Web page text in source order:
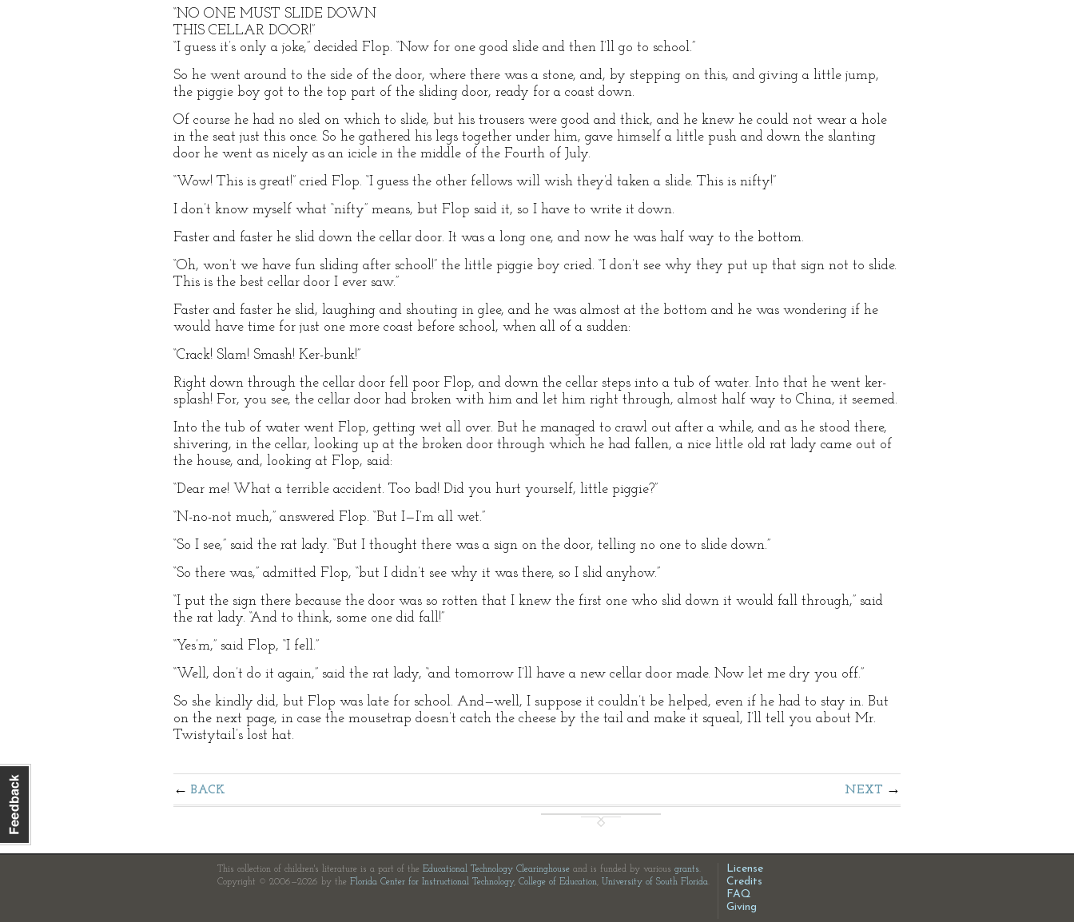
“NO ONE MUST SLIDE DOWN
THIS CELLAR DOOR!”
“I guess it’s only a joke,” decided Flop. “Now for one good slide and then I’ll go to school.”
So he went around to the side of the door, where there was a stone, and, by stepping on this, and giving a little jump,
the piggie boy got to the top part of the sliding door, ready for a coast down.
Of course he had no sled on which to slide, but his trousers were good and thick, and he knew he could not wear a hole
in the seat just this once. So he gathered his legs together under him, gave himself a little push and down the slanting
door he went as nicely as an icicle in the middle of the Fourth of July.
“Wow! This is great!” cried Flop. “I guess the other fellows will wish they’d taken a slide. This is nifty!”
I don’t know myself what “nifty” means, but Flop said it, so I have to write it down.
Faster and faster he slid down the cellar door. It was a long one, and now he was half way to the bottom.
“Oh, won’t we have fun sliding after school!” the little piggie boy cried. “I don’t see why they put up that sign not to slide.
This is the best cellar door I ever saw.”
Faster and faster he slid, laughing and shouting in glee, and he was almost at the bottom and he was wondering if he
would have time for just one more coast before school, when all of a sudden:
“Crack! Slam! Smash! Ker-bunk!”
Right down through the cellar door fell poor Flop, and down the cellar steps into a tub of water. Into that he went ker-
splash! For, you see, the cellar door had broken with him and let him right through, almost half way to China, it seemed.
Into the tub of water went Flop, getting wet all over. But he managed to crawl out after a while, and as he stood there,
shivering, in the cellar, looking up at the broken door through which he had fallen, a nice little old rat lady came out of
the house, and, looking at Flop, said:
“Dear me! What a terrible accident. Too bad! Did you hurt yourself, little piggie?”
“N-no-not much,” answered Flop. “But I—I’m all wet.”
“So I see,” said the rat lady. “But I thought there was a sign on the door, telling no one to slide down.”
“So there was,” admitted Flop, “but I didn’t see why it was there, so I slid anyhow.”
“I put the sign there because the door was so rotten that I knew the first one who slid down it would fall through,” said
the rat lady. “And to think, some one did fall!”
“Yes’m,” said Flop, “I fell.”
“Well, don’t do it again,” said the rat lady, “and tomorrow I’ll have a new cellar door made. Now let me dry you off.”
So she kindly did, but Flop was late for school. And—well, I suppose it couldn’t be helped, even if he had to stay in. But
on the next page, in case the mousetrap doesn’t catch the cheese by the tail and make it squeal, I’ll tell you about Mr.
Twistytail’s lost hat.
BACK NEXT
This collection of children's literature is a part of the Educational Technology Clearinghouse and is funded by various grants.
Copyright © 2006—2026 by the Florida Center for Instructional Technology, College of Education, University of South Florida.
License
Credits
FAQ
Giving